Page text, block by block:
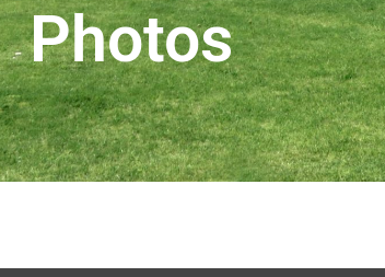
Photos